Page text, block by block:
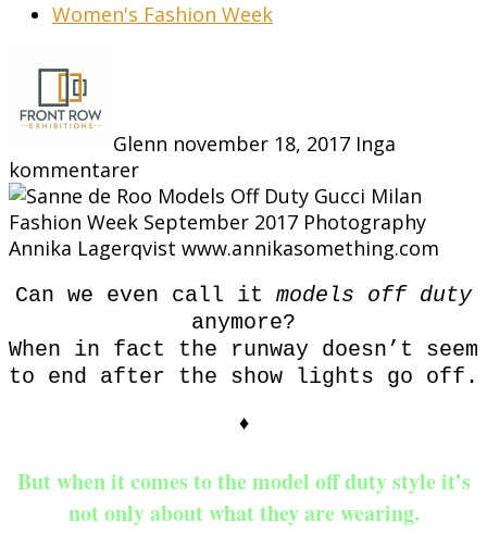
Women's Fashion Week
Glenn november 18, 2017 Inga
kommentarer
Can we even call it models off duty
anymore?
When in fact the runway doesn’t seem
to end after the show lights go off.
♦
But when it comes to the model off duty style it’s
not only about what they are wearing.